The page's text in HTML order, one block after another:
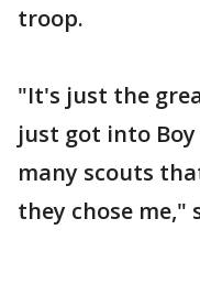
troop.
"It's just the
just got into Boy
many scouts
they chose me,"